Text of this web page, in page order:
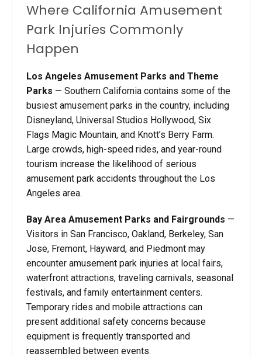
Where California Amusement
Park Injuries Commonly
Happen
Los Angeles Amusement Parks and Theme
Parks — Southern California contains some of the
busiest amusement parks in the country, including
Disneyland, Universal Studios Hollywood, Six
Flags Magic Mountain, and Knott’s Berry Farm.
Large crowds, high-speed rides, and year-round
tourism increase the likelihood of serious
amusement park accidents throughout the Los
Angeles area.
Bay Area Amusement Parks and Fairgrounds —
Visitors in San Francisco, Oakland, Berkeley, San
Jose, Fremont, Hayward, and Piedmont may
encounter amusement park injuries at local fairs,
waterfront attractions, traveling carnivals, seasonal
festivals, and family entertainment centers.
Temporary rides and mobile attractions can
present additional safety concerns because
equipment is frequently transported and
reassembled between events.